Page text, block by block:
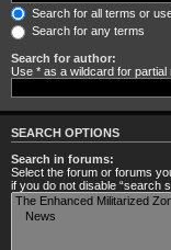
Search for all terms or
Search for any terms
Search for author:
Use * as a wildcard for partial
SEARCH OPTIONS
Search in forums:
Select the forum or forums
if you do not disable “search